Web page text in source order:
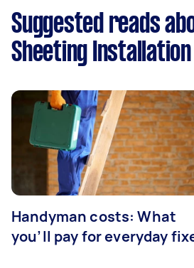
Suggested reads
Sheeting Installation
Handyman costs: What
you’ll pay for everyday